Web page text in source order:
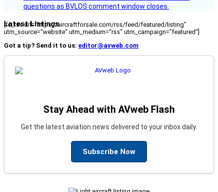
questions as BVLOS comment window closes.
Latest Listings
[fc_rss url="https://aircraftforsale.com/rss/feed/featured/listing"
utm_source="website" utm_medium="rss" utm_campaign="featured"]
Got a tip? Send it to us: editor@avweb.com
Stay Ahead with AVweb Flash
Get the latest aviation news delivered to your inbox daily.
Subscribe Now